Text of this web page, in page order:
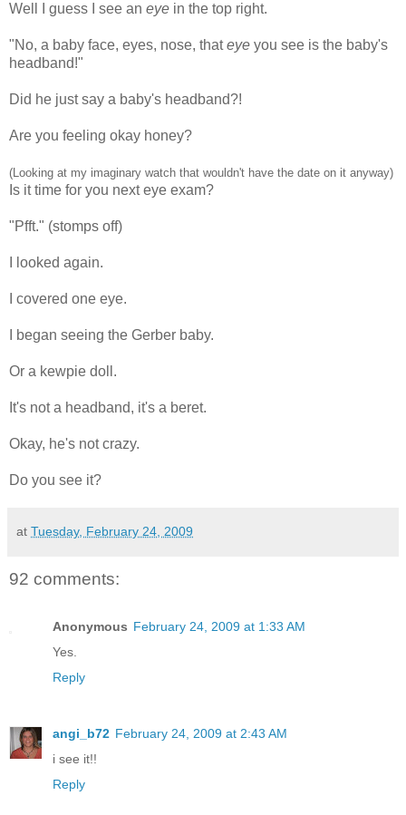
Well I guess I see an eye in the top right.
"No, a baby face, eyes, nose, thateye you see is the baby's
headband!"
Did he just say a baby's headband?!
Are you feeling okay honey?
(Looking at my imaginary watch that wouldn't have the date on it anyway)
Is it time for you next eye exam?
"Pfft." (stomps off)
I looked again.
I covered one eye.
I began seeing the Gerber baby.
Or a kewpie doll.
It's not a headband, it's a beret.
Okay, he's not crazy.
Do you see it?
at Tuesday, February 24, 2009
92 comments:
Anonymous February 24, 2009 at 1:33 AM
Yes.
Reply
angi_b72 February 24, 2009 at 2:43 AM
i see it!!
Reply